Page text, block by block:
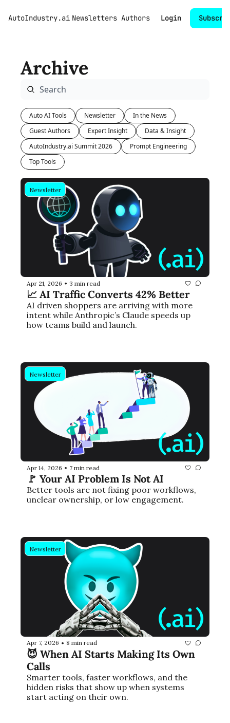
AutoIndustry.ai Newsletters Authors Login
Archive
Auto AI Tools Newsletter
In the News
Guest Authors
Expert Insight
Data & Insight
AutoIndustry.ai Summit 2026
Prompt Engineering
Top Tools
Newsletter
Apr 21, 2026 • 3 min read
📈 AI Traffic Converts 42% Better
AI driven shoppers are arriving with more
intent while Anthropic’s Claude speeds up
how teams build and launch.
Newsletter
Apr 14, 2026 • 7 min read
🚩 Your AI Problem Is Not AI
Better tools are not fixing poor workflows,
unclear ownership, or low engagement.
Newsletter
Apr 7, 2026 • 8 min read
😈 When AI Starts Making Its Own
Calls
Smarter tools, faster workflows, and the
hidden risks that show up when systems
start acting on their own.